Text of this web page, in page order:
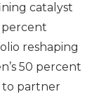
catalyst
percent
reshaping
50 percent
to partner